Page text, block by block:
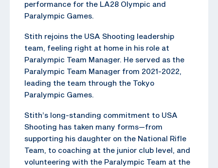
performance for the LA28 Olympic and
Paralympic Games.
Stith rejoins the USA Shooting leadership
team, feeling right at home in his role at
Paralympic Team Manager. He served as the
Paralympic Team Manager from 2021-2022,
leading the team through the Tokyo
Paralympic Games.
Stith’s long-standing commitment to USA
Shooting has taken many forms—from
supporting his daughter on the National Rifle
Team, to coaching at the junior club level, and
volunteering with the Paralympic Team at the